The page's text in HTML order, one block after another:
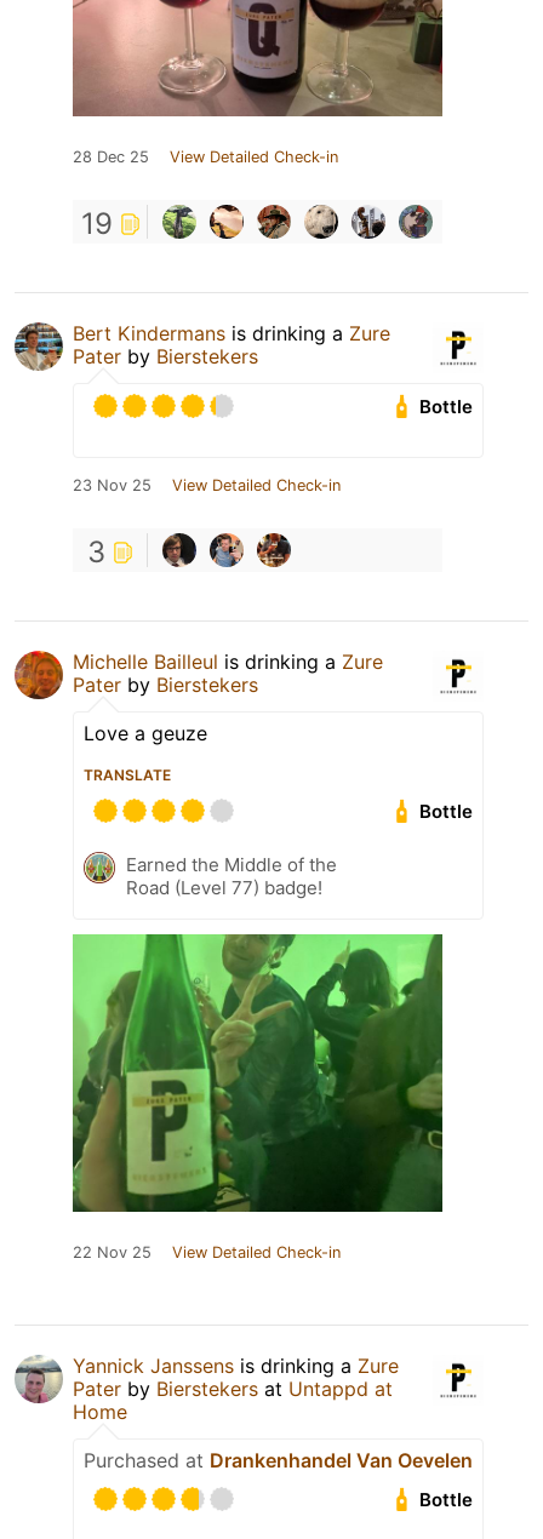
28 Dec 25 View Detailed Check-in
19
Bert Kindermans is drinking a Zure
Pater by Bierstekers
Bottle
23 Nov 25 View Detailed Check-in
3
Michelle Bailleul is drinking a Zure
Pater by Bierstekers
Love a geuze
TRANSLATE
Bottle
Earned the Middle of the
Road (Level 77) badge!
22 Nov 25 View Detailed Check-in
Yannick Janssens is drinking a Zure
Pater by Bierstekers at Untappd at
Home
Purchased at Drankenhandel Van Oevelen
Bottle